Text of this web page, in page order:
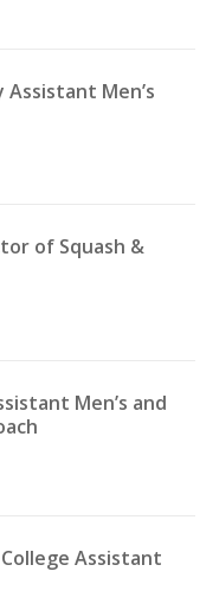
Assistant Men’s
of Squash &
Men’s and
Assistant